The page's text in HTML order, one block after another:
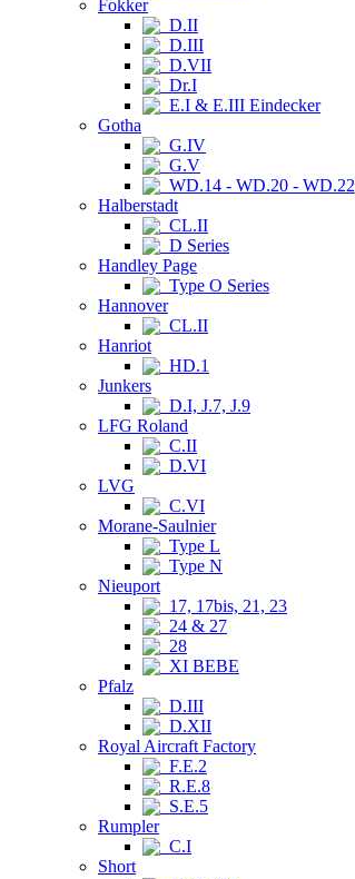
Fokker
D.II
D.III
D.VII
Dr.I
E.I & E.III Eindecker
Gotha
G.IV
G.V
WD.14 - WD.20 - WD.22
Halberstadt
CL.II
D Series
Handley Page
Type O Series
Hannover
CL.II
Hanriot
HD.1
Junkers
D.I, J.7, J.9
LFG Roland
C.II
D.VI
LVG
C.VI
Morane-Saulnier
Type L
Type N
Nieuport
17, 17bis, 21, 23
24 & 27
28
XI BEBE
Pfalz
D.III
D.XII
Royal Aircraft Factory
F.E.2
R.E.8
S.E.5
Rumpler
C.I
Short